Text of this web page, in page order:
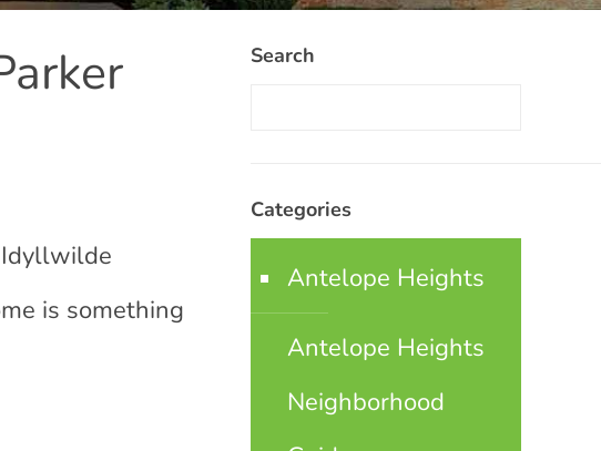
is something
Search
Categories
Antelope Heights
Antelope Heights
Neighborhood